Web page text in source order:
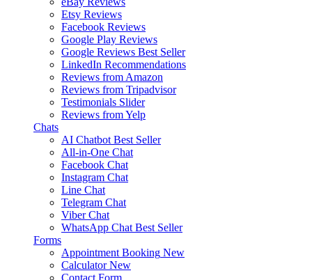
Etsy Reviews
Facebook Reviews
Google Play Reviews
Google Reviews Best Seller
LinkedIn Recommendations
Reviews from Amazon
Reviews from Tripadvisor
Testimonials Slider
Reviews from Yelp
Chats
AI Chatbot Best Seller
All-in-One Chat
Facebook Chat
Instagram Chat
Line Chat
Telegram Chat
Viber Chat
WhatsApp Chat Best Seller
Forms
Appointment Booking New
Calculator New
Contact Form